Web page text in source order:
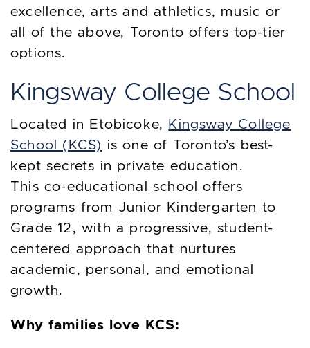
excellence, arts and athletics, music or
all of the above, Toronto offers top-tier
options.
Kingsway College School
Located in Etobicoke, Kingsway College
School (KCS) is one of Toronto’s best-
kept secrets in private education.
This co-educational school offers
programs from Junior Kindergarten to
Grade 12, with a progressive, student-
centered approach that nurtures
academic, personal, and emotional
growth.
Why families love KCS: